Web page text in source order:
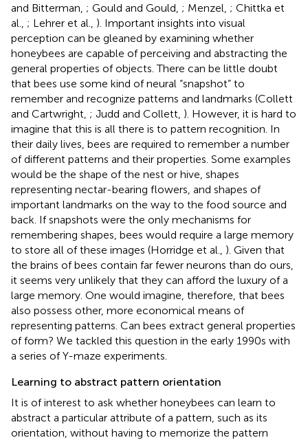
and Bitterman, ; Gould and Gould, ; Menzel, ; Chittka et
al., ; Lehrer et al., ). Important insights into visual
perception can be gleaned by examining whether
honeybees are capable of perceiving and abstracting the
general properties of objects. There can be little doubt
that bees use some kind of neural “snapshot” to
remember and recognize patterns and landmarks (Collett
and Cartwright, ; Judd and Collett, ). However, it is hard to
imagine that this is all there is to pattern recognition. In
their daily lives, bees are required to remember a number
of different patterns and their properties. Some examples
would be the shape of the nest or hive, shapes
representing nectar-bearing flowers, and shapes of
important landmarks on the way to the food source and
back. If snapshots were the only mechanisms for
remembering shapes, bees would require a large memory
to store all of these images (Horridge et al., ). Given that
the brains of bees contain far fewer neurons than do ours,
it seems very unlikely that they can afford the luxury of a
large memory. One would imagine, therefore, that bees
also possess other, more economical means of
representing patterns. Can bees extract general properties
of form? We tackled this question in the early 1990s with
a series of Y-maze experiments.
Learning to abstract pattern orientation
It is of interest to ask whether honeybees can learn to
abstract a particular attribute of a pattern, such as its
orientation, without having to memorize the pattern